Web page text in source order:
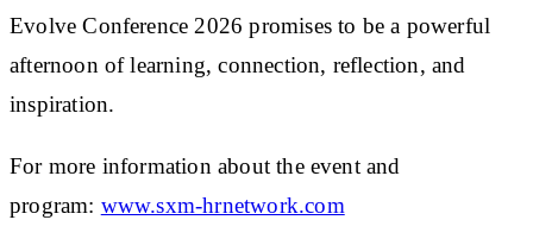
Evolve Conference 2026 promises to be a powerful
afternoon of learning, connection, reflection, and
inspiration.
For more information about the event and
program: www.sxm-hrnetwork.com